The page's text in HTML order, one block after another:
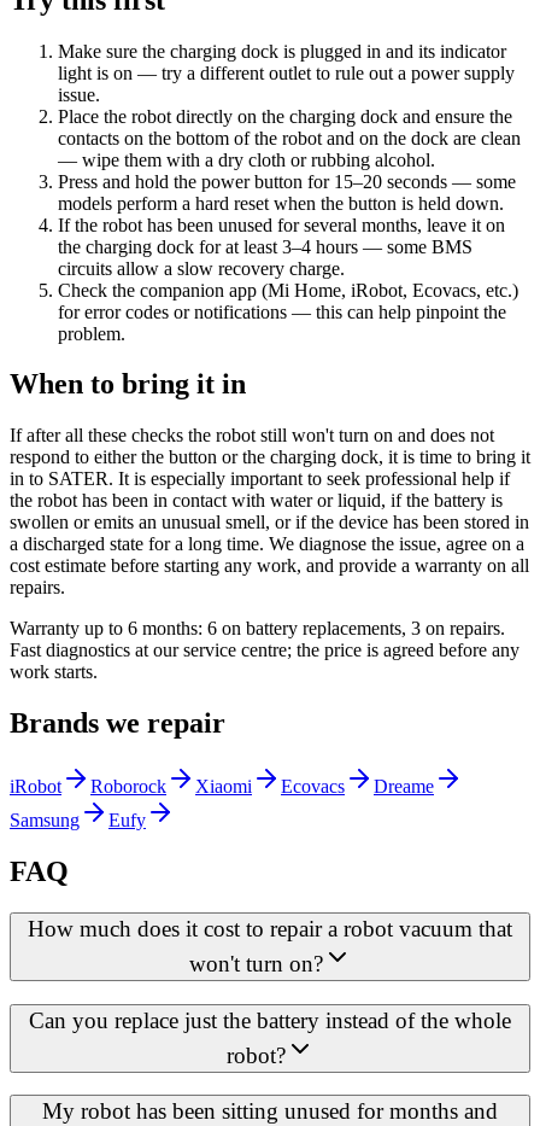
Make sure the charging dock is plugged in and its indicator
light is on — try a different outlet to rule out a power supply
issue.
Place the robot directly on the charging dock and ensure the
contacts on the bottom of the robot and on the dock are clean
— wipe them with a dry cloth or rubbing alcohol.
Press and hold the power button for 15–20 seconds — some
models perform a hard reset when the button is held down.
If the robot has been unused for several months, leave it on
the charging dock for at least 3–4 hours — some BMS
circuits allow a slow recovery charge.
Check the companion app (Mi Home, iRobot, Ecovacs, etc.)
for error codes or notifications — this can help pinpoint the
problem.
When to bring it in
If after all these checks the robot still won't turn on and does not
respond to either the button or the charging dock, it is time to bring it
in to SATER. It is especially important to seek professional help if
the robot has been in contact with water or liquid, if the battery is
swollen or emits an unusual smell, or if the device has been stored in
a discharged state for a long time. We diagnose the issue, agree on a
cost estimate before starting any work, and provide a warranty on all
repairs.
Warranty up to 6 months: 6 on battery replacements, 3 on repairs.
Fast diagnostics at our service centre; the price is agreed before any
work starts.
Brands we repair
iRobot Roborock Xiaomi Ecovacs
Dreame
Samsung
Eufy
FAQ
How much does it cost to repair a robot vacuum that
won't turn on?
Can you replace just the battery instead of the whole
robot?
My robot has been sitting unused for months and